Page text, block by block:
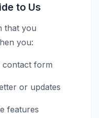
to Us
that you
you:
form
or updates
features